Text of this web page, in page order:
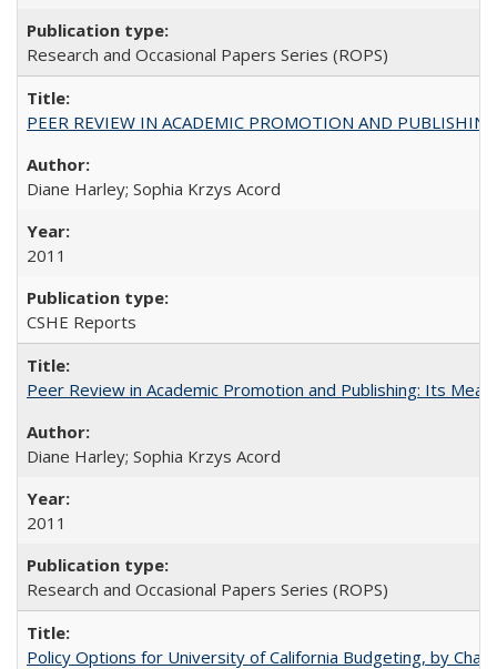
Research and Occasional Papers Series (ROPS)
PEER REVIEW IN ACADEMIC PROMOTION AND
Diane Harley; Sophia Krzys Acord
2011
CSHE Reports
Peer Review in Academic Promotion and Publishing: Its
Diane Harley; Sophia Krzys Acord
2011
Research and Occasional Papers Series (ROPS)
Policy Options for University of California Budgeting, by